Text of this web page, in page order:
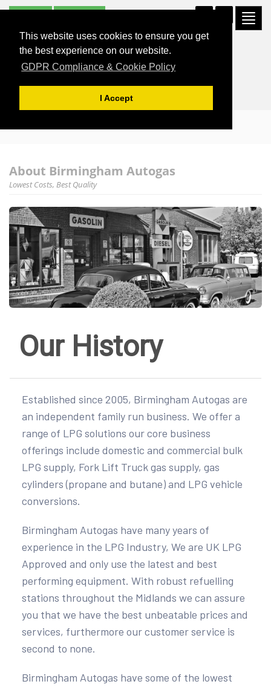
This website uses cookies to ensure you get
the best experience on our website.
GDPR Compliance & Cookie Policy
I Accept
0121 326 7171
About Birmingham Autogas
Lowest Costs, Best Quality
Our History
Established since 2005, Birmingham Autogas are
an independent family run business. We offer a
range of LPG solutions our core business
offerings include domestic and commercial bulk
LPG supply, Fork Lift Truck gas supply, gas
cylinders (propane and butane) and LPG vehicle
conversions.
Birmingham Autogas have many years of
experience in the LPG Industry, We are UK LPG
Approved and only use the latest and best
performing equipment. With robust refuelling
stations throughout the Midlands we can assure
you that we have the best unbeatable prices and
services, furthermore our customer service is
second to none.
Birmingham Autogas have some of the lowest